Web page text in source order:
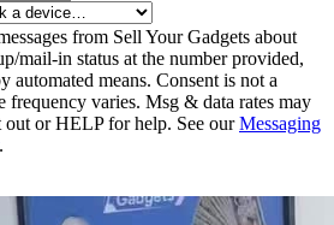
from Sell Your Gadgets about
mail-in status at the number provided,
automated means. Consent is not a
frequency varies. Msg & data rates may
or HELP for help. See our Messaging
.